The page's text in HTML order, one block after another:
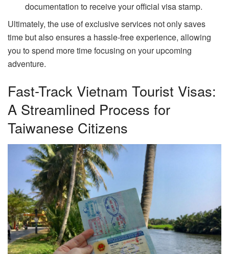
documentation to receive your official visa stamp.
Ultimately, the use of exclusive services not only saves
time but also ensures a hassle-free experience, allowing
you to spend more time focusing on your upcoming
adventure.
Fast-Track Vietnam Tourist Visas:
A Streamlined Process for
Taiwanese Citizens